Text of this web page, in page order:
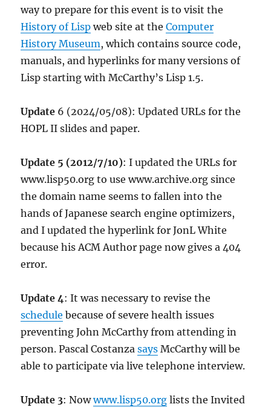
way to prepare for this event is to visit the
History of Lisp web site at theComputer
History Museum, which contains source code,
manuals, and hyperlinks for many versions of
Lisp starting with McCarthy’s Lisp 1.5.
Update 6 (2024/05/08): Updated URLs for the
HOPL II slides and paper.
Update 5 (2012/7/10): I updated the URLs for
www.lisp50.org to use www.archive.org since
the domain name seems to fallen into the
hands of Japanese search engine optimizers,
and I updated the hyperlink for JonL White
because his ACM Author page now gives a 404
error.
Update 4: It was necessary to revise the
schedule because of severe health issues
preventing John McCarthy from attending in
person. Pascal Costanzasays McCarthy will be
able to participate via live telephone interview.
Update 3: Nowwww.lisp50.org lists the Invited